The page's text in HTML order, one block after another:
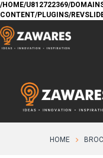
/HOME/U812722369/
CONTENT/PLUGINS/
HOME